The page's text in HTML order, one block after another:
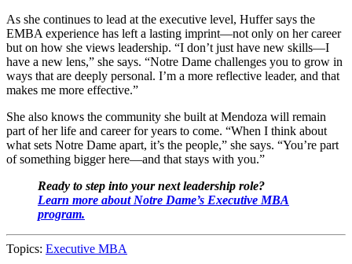
As she continues to lead at the executive level, Huffer says the
EMBA experience has left a lasting imprint—not only on her career
but on how she views leadership. “I don’t just have new skills—I
have a new lens,” she says. “Notre Dame challenges you to grow in
ways that are deeply personal. I’m a more reflective leader, and that
makes me more effective.”
She also knows the community she built at Mendoza will remain
part of her life and career for years to come. “When I think about
what sets Notre Dame apart, it’s the people,” she says. “You’re part
of something bigger here—and that stays with you.”
Ready to step into your next leadership role?
Learn more about Notre Dame’s Executive MBA
program.
Topics: Executive MBA